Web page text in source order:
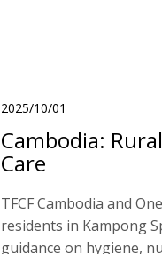
2025/10/01
Cambodia:
Care
TFCF Cambodia and
residents in Kampong
guidance on hygiene,